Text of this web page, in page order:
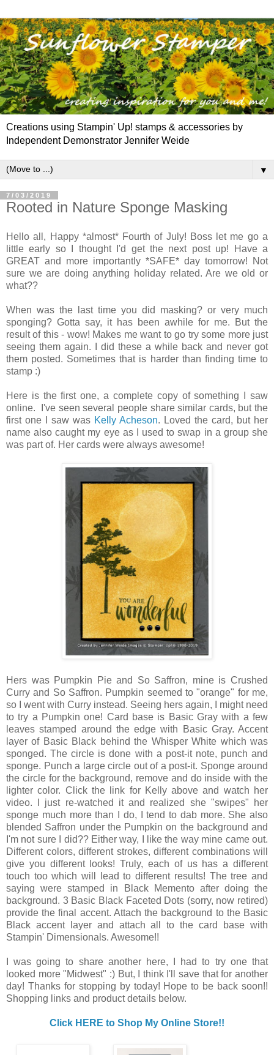
Creations using Stampin' Up! stamps & accessories by
Independent Demonstrator Jennifer Weide
▼
7/03/2019
Rooted in Nature Sponge Masking
Hello all, Happy *almost* Fourth of July! Boss let me go a
little early so I thought I'd get the next post up! Have a
GREAT and more importantly *SAFE* day tomorrow! Not
sure we are doing anything holiday related. Are we old or
what??
When was the last time you did masking? or very much
sponging? Gotta say, it has been awhile for me. But the
result of this - wow! Makes me want to go try some more just
seeing them again. I did these a while back and never got
them posted. Sometimes that is harder than finding time to
stamp :)
Here is the first one, a complete copy of something I saw
online. I've seen several people share similar cards, but the
first one I saw was Kelly Acheson. Loved the card, but her
name also caught my eye as I used to swap in a group she
was part of. Her cards were always awesome!
Hers was Pumpkin Pie and So Saffron, mine is Crushed
Curry and So Saffron. Pumpkin seemed to "orange" for me,
so I went with Curry instead. Seeing hers again, I might need
to try a Pumpkin one! Card base is Basic Gray with a few
leaves stamped around the edge with Basic Gray. Accent
layer of Basic Black behind the Whisper White which was
sponged. The circle is done with a post-it note, punch and
sponge. Punch a large circle out of a post-it. Sponge around
the circle for the background, remove and do inside with the
lighter color. Click the link for Kelly above and watch her
video. I just re-watched it and realized she "swipes" her
sponge much more than I do, I tend to dab more. She also
blended Saffron under the Pumpkin on the background and
I'm not sure I did?? Either way, I like the way mine came out.
Different colors, different strokes, different combinations will
give you different looks! Truly, each of us has a different
touch too which will lead to different results! The tree and
saying were stamped in Black Memento after doing the
background. 3 Basic Black Faceted Dots (sorry, now retired)
provide the final accent. Attach the background to the Basic
Black accent layer and attach all to the card base with
Stampin' Dimensionals. Awesome!!
I was going to share another here, I had to try one that
looked more "Midwest" :) But, I think I'll save that for another
day! Thanks for stopping by today! Hope to be back soon!!
Shopping links and product details below.
Click HERE to Shop My Online Store!!